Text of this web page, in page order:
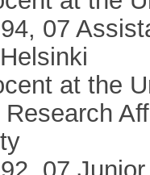
07
at the
Research